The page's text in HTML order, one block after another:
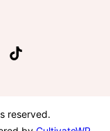
reserved.